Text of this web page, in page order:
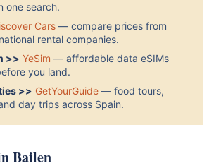
one search.
Cars — compare prices from
rental companies.
>> YeSim — affordable data eSIMs
you land.
>> GetYourGuide — food tours,
day trips across Spain.
Bailen